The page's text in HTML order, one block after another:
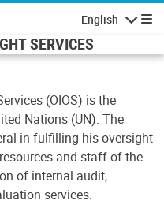
English
SERVICES
(OIOS) is the
Nations (UN). The
in fulfilling his oversight
and staff of the
of internal audit,
services.